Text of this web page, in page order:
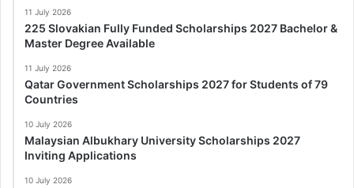
11 July 2026
225 Slovakian Fully Funded Scholarships 2027 Bachelor &
Master Degree Available
11 July 2026
Qatar Government Scholarships 2027 for Students of 79
Countries
10 July 2026
Malaysian Albukhary University Scholarships 2027
Inviting Applications
10 July 2026